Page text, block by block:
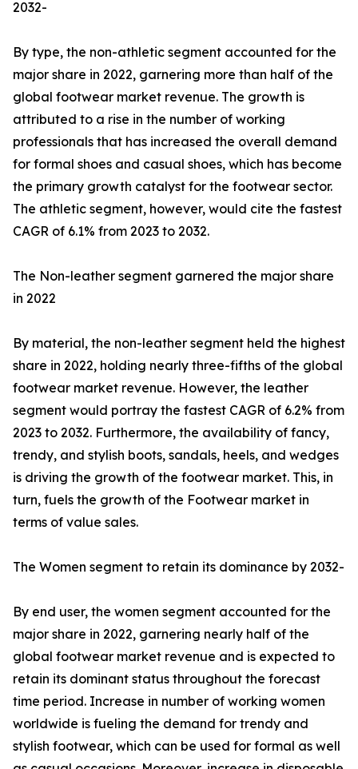
2032-
By type, the non-athletic segment accounted for the
major share in 2022, garnering more than half of the
global footwear market revenue. The growth is
attributed to a rise in the number of working
professionals that has increased the overall demand
for formal shoes and casual shoes, which has become
the primary growth catalyst for the footwear sector.
The athletic segment, however, would cite the fastest
CAGR of 6.1% from 2023 to 2032.
The Non-leather segment garnered the major share
in 2022
By material, the non-leather segment held the highest
share in 2022, holding nearly three-fifths of the global
footwear market revenue. However, the leather
segment would portray the fastest CAGR of 6.2% from
2023 to 2032. Furthermore, the availability of fancy,
trendy, and stylish boots, sandals, heels, and wedges
is driving the growth of the footwear market. This, in
turn, fuels the growth of the Footwear market in
terms of value sales.
The Women segment to retain its dominance by 2032-
By end user, the women segment accounted for the
major share in 2022, garnering nearly half of the
global footwear market revenue and is expected to
retain its dominant status throughout the forecast
time period. Increase in number of working women
worldwide is fueling the demand for trendy and
stylish footwear, which can be used for formal as well